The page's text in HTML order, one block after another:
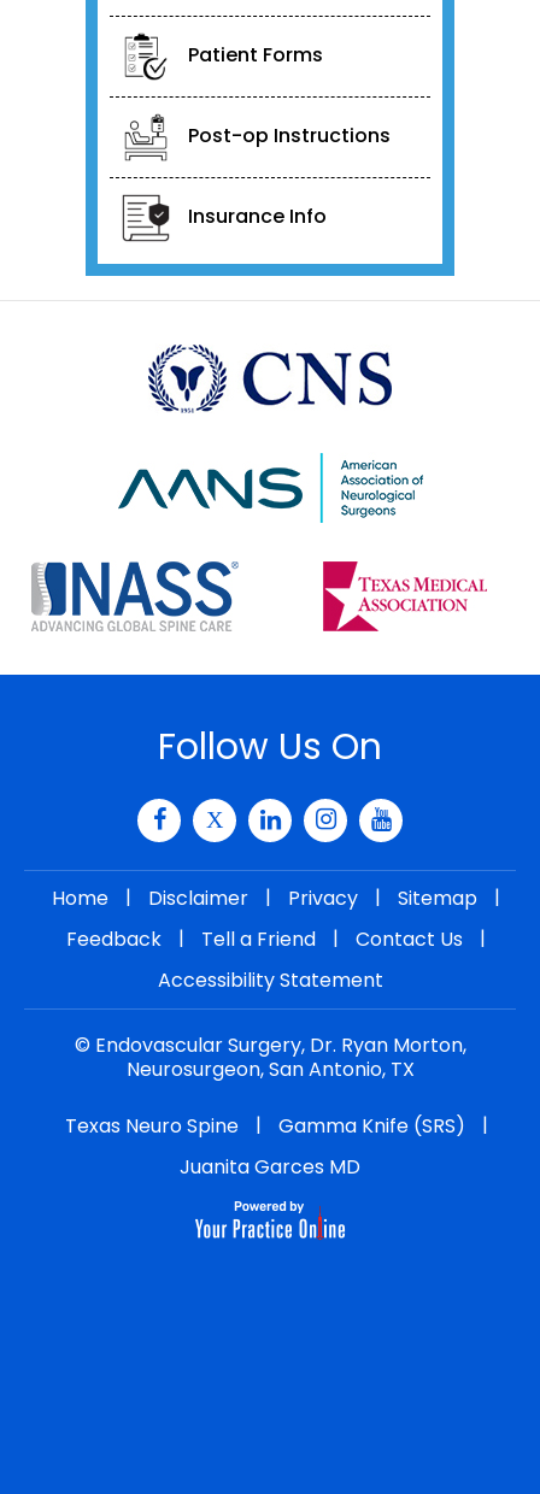
Patient Forms
Post-op Instructions
Insurance Info
Follow Us On
Home | Disclaimer | Privacy | Sitemap
|
Feedback
| Tell a Friend | Contact Us
|
Accessibility Statement
© Endovascular Surgery, Dr. Ryan Morton,
Neurosurgeon, San Antonio, TX
Texas Neuro Spine | Gamma Knife (SRS)
|
Juanita Garces MD